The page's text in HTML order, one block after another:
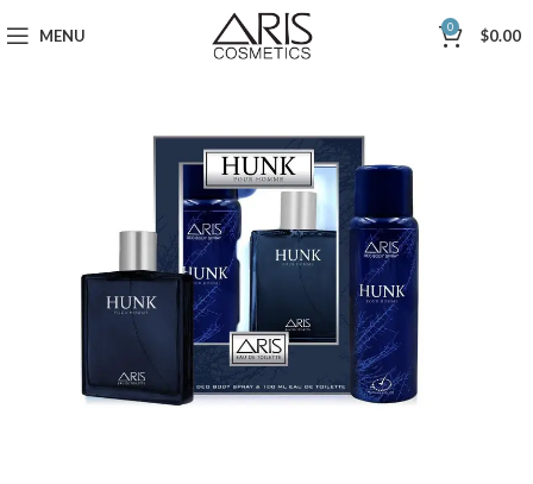
MENU 0 $0.00